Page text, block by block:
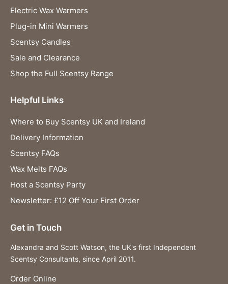
Electric Wax Warmers
Plug-in Mini Warmers
Scentsy Candles
Sale and Clearance
Shop the Full Scentsy Range
Helpful Links
Where to Buy Scentsy UK and Ireland
Delivery Information
Scentsy FAQs
Wax Melts FAQs
Host a Scentsy Party
Newsletter: £12 Off Your First Order
Get in Touch
Alexandra and Scott Watson, the UK's first Independent
Scentsy Consultants, since April 2011.
Order Online